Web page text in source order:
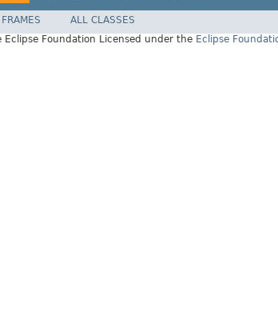
FRAMES
ALL CLASSES
Foundation Licensed under the Eclipse